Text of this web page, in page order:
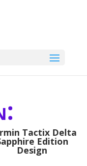
Tactix Delta
Edition
Design